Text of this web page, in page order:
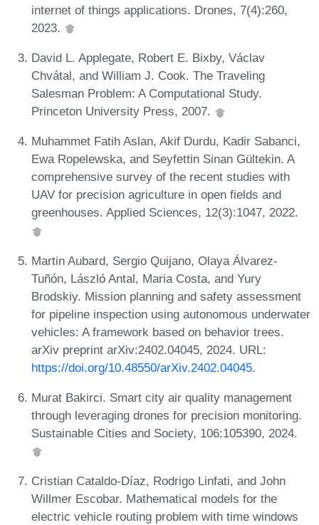
internet of things applications. Drones, 7(4):260,
2023.
David L. Applegate, Robert E. Bixby, Václav
Chvátal, and William J. Cook. The Traveling
Salesman Problem: A Computational Study.
Princeton University Press, 2007.
Muhammet Fatih Aslan, Akif Durdu, Kadir Sabanci,
Ewa Ropelewska, and Seyfettin Sinan Gültekin. A
comprehensive survey of the recent studies with
UAV for precision agriculture in open fields and
greenhouses. Applied Sciences, 12(3):1047, 2022.
Martin Aubard, Sergio Quijano, Olaya Álvarez-
Tuñón, László Antal, Maria Costa, and Yury
Brodskiy. Mission planning and safety assessment
for pipeline inspection using autonomous underwater
vehicles: A framework based on behavior trees.
arXiv preprint arXiv:2402.04045, 2024. URL:
https://doi.org/10.48550/arXiv.2402.04045.
Murat Bakirci. Smart city air quality management
through leveraging drones for precision monitoring.
Sustainable Cities and Society, 106:105390, 2024.
Cristian Cataldo-Díaz, Rodrigo Linfati, and John
Willmer Escobar. Mathematical models for the
electric vehicle routing problem with time windows